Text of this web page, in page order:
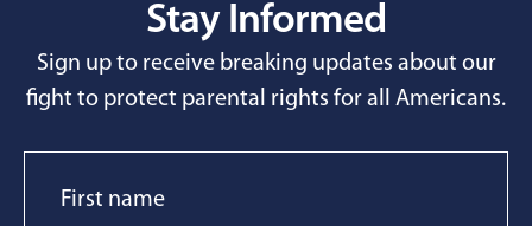
Stay Informed
Sign up to receive breaking updates about our
fight to protect parental rights for all Americans.